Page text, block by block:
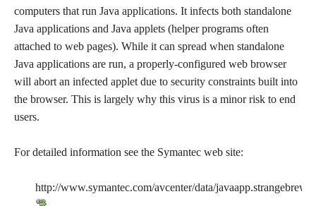
computers that run Java applications. It infects both standalone
Java applications and Java applets (helper programs often
attached to web pages). While it can spread when standalone
Java applications are run, a properly-configured web browser
will abort an infected applet due to security constraints built into
the browser. This is largely why this virus is a minor risk to end
users.
For detailed information see the Symantec web site:
http://www.symantec.com/avcenter/data/